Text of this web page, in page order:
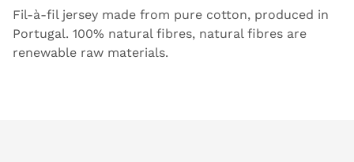
Fil-à-fil jersey made from pure cotton, produced in
Portugal. 100% natural fibres, natural fibres are
renewable raw materials.